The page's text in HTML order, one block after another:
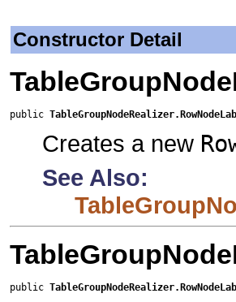
Constructor Detail
public
Creates a new
See Also:
public